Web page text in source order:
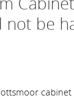
not be